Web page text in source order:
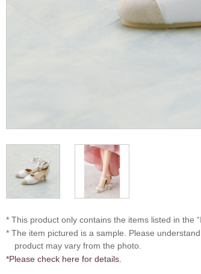
* This product only contains the items listed in the
* The item pictured is a sample. Please
product may vary from the photo.
*Please check here for details.